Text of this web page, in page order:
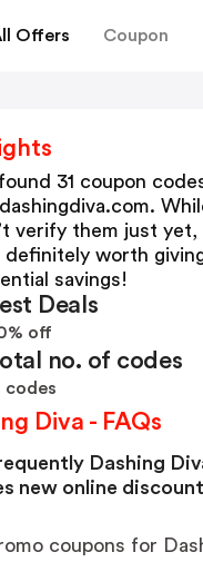
Offers Coupon
found 31 coupon
dashingdiva.com.
verify them just yet,
definitely worth
savings!
Deals
off
no. of codes
codes
Diva - FAQs
Dashing
new online discount
coupons for